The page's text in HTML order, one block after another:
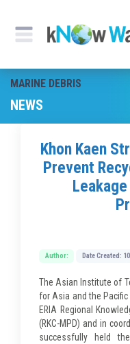
MARINE DEBRIS
NEWS
Khon Kaen
Prevent
Leakage
Author: Date Created:
The Asian Institute of
for Asia and the
ERIA Regional
(RKC-MPD) and in
successfully held